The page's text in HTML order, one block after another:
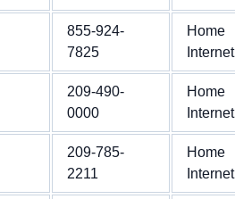
855-924-
7825
Home
Internet
209-490-
0000
Home
Internet
209-785-
2211
Home
Internet